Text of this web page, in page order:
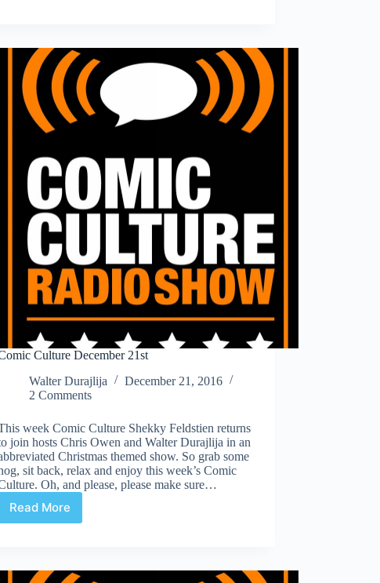
Culture December 21st
Walter Durajlija
December 21, 2016
2 Comments
week Comic Culture Shekky Feldstien returns
join hosts Chris Owen and Walter Durajlija in an
Christmas themed show. So grab some
sit back, relax and enjoy this week’s Comic
Oh, and please, please make sure…
Read More
Comic